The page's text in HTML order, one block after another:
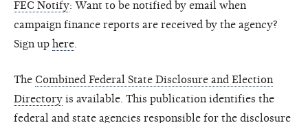
FEC Notify: Want to be notified by email when
campaign finance reports are received by the agency?
Sign up here
The Combined Federal State Disclosure and Election
Directory is available. This publication identifies the
federal and state agencies responsible for the disclosure